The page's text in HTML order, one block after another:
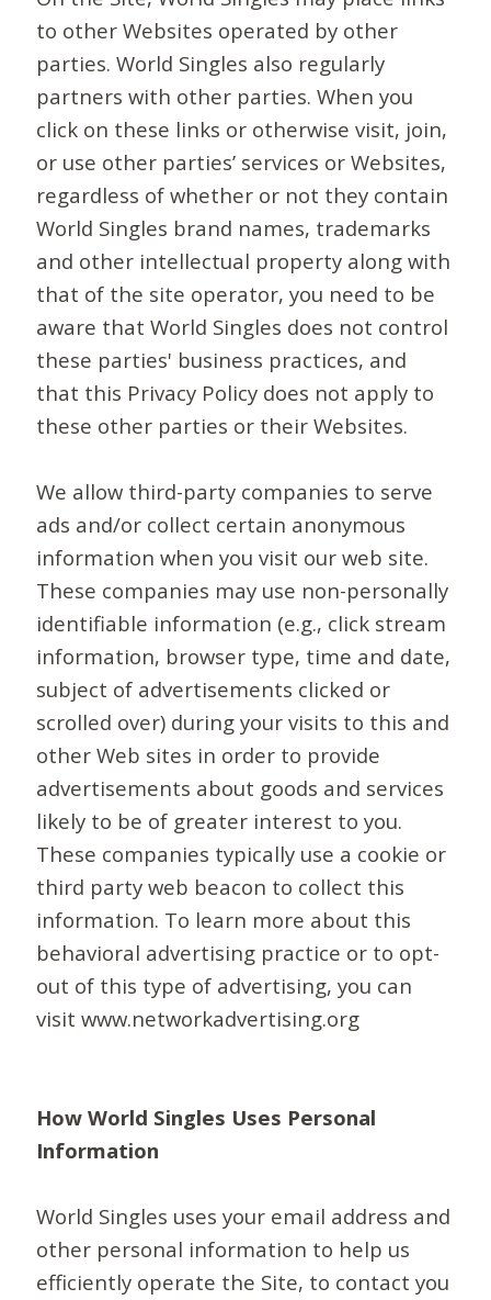
to other Websites operated by other
parties. World Singles also regularly
partners with other parties. When you
click on these links or otherwise visit, join,
or use other parties’ services or Websites,
regardless of whether or not they contain
World Singles brand names, trademarks
and other intellectual property along with
that of the site operator, you need to be
aware that World Singles does not control
these parties' business practices, and
that this Privacy Policy does not apply to
these other parties or their Websites.
We allow third-party companies to serve
ads and/or collect certain anonymous
information when you visit our web site.
These companies may use non-personally
identifiable information (e.g., click stream
information, browser type, time and date,
subject of advertisements clicked or
scrolled over) during your visits to this and
other Web sites in order to provide
advertisements about goods and services
likely to be of greater interest to you.
These companies typically use a cookie or
third party web beacon to collect this
information. To learn more about this
behavioral advertising practice or to opt-
out of this type of advertising, you can
visit www.networkadvertising.org
How World Singles Uses Personal
Information
World Singles uses your email address and
other personal information to help us
efficiently operate the Site, to contact you